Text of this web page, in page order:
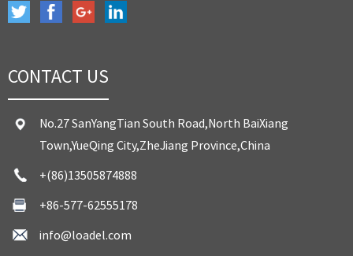
CONTACT US
No.27 SanYangTian South Road,North BaiXiang
Town,YueQing City,ZheJiang Province,China
+(86)13505874888
+86-577-62555178
info@loadel.com